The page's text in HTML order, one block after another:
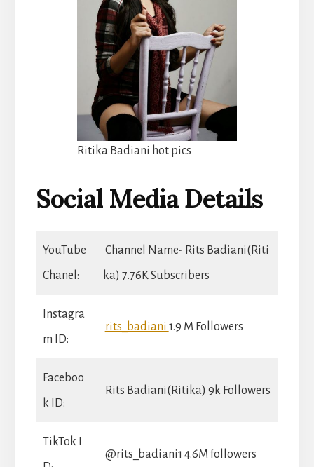
Ritika Badiani hot pics
Social Media Details
YouTube
Chanel:
Channel Name- Rits Badiani(Riti
ka) 7.76K Subscribers
Instagra
m ID:
rits_badiani 1.9 M Followers
Faceboo
k ID:
Rits Badiani(Ritika) 9k Followers
TikTok I
@rits_badiani1 4.6M followers